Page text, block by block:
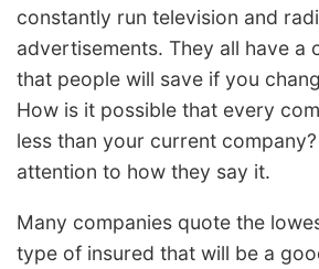
constantly run television and
advertisements. They all have a
that people will save if you
How is it possible that every
less than your current
attention to how they say it.
Many companies quote the
type of insured that will be a